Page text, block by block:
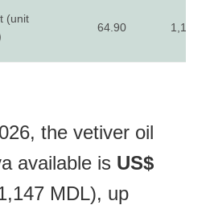
(unit
64.90 1,147
the vetiver oil
available is US$
MDL), up